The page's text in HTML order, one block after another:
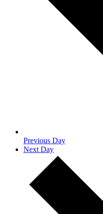
Previous Day
Next Day